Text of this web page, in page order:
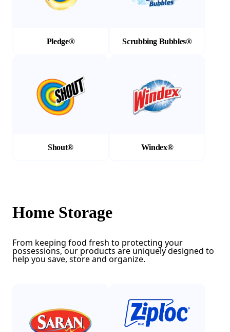
Pledge® Scrubbing Bubbles®
Shout® Windex®
Home Storage
From keeping food fresh to protecting your
possessions, our products are uniquely designed to
help you save, store and organize.